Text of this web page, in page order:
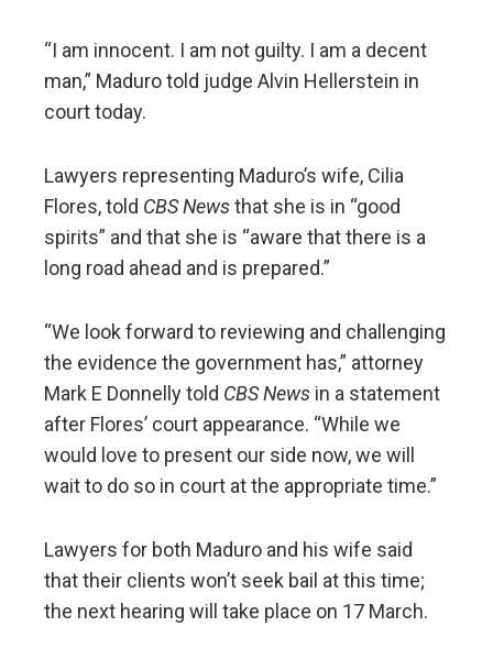
“I am innocent. I am not guilty. I am a decent
man,” Maduro told judge Alvin Hellerstein in
court today.
Lawyers representing Maduro’s wife, Cilia
Flores, told CBS Newsthat she is in “good
spirits” and that she is “aware that there is a
long road ahead and is prepared.”
“We look forward to reviewing and challenging
the evidence the government has,” attorney
Mark E Donnelly told CBS News in a statement
after Flores’ court appearance. “While we
would love to present our side now, we will
wait to do so in court at the appropriate time.”
Lawyers for both Maduro and his wife said
that their clients won’t seek bail at this time;
the next hearing will take place on 17 March.